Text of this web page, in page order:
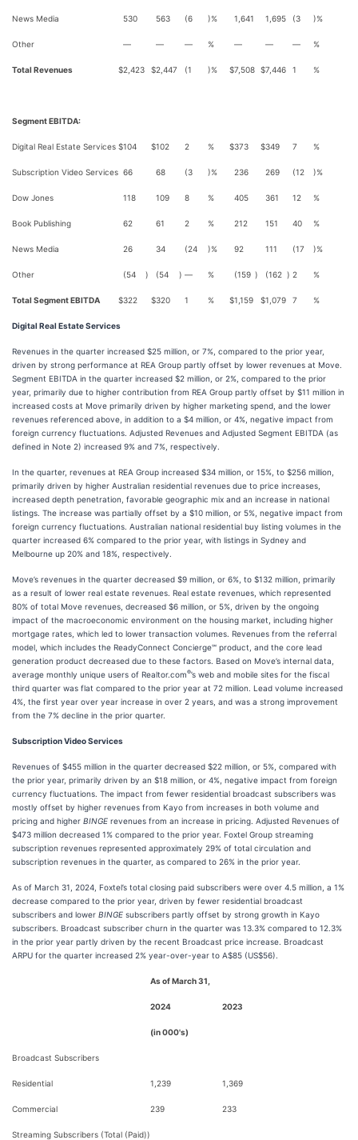
News Media 530 563 (6 )% 1,641 1,695 (3 )%
Other — — — % — — — %
Total Revenues $2,423 $2,447 (1 )% $7,508 $7,446 1 %
Segment EBITDA:
Digital Real Estate Services $104 $102 2 % $373 $349 7 %
Subscription Video Services 66 68 (3 )% 236 269 (12 )%
Dow Jones 118 109 8 % 405 361 12 %
Book Publishing 62 61 2 % 212 151 40 %
News Media 26 34 (24 )% 92 111 (17 )%
Other (54 ) (54 ) — % (159 ) (162 ) 2 %
Total Segment EBITDA $322 $320 1 % $1,159 $1,079 7 %
Digital Real Estate Services
Revenues in the quarter increased $25 million, or 7%, compared to the prior year,
driven by strong performance at REA Group partly offset by lower revenues at Move.
Segment EBITDA in the quarter increased $2 million, or 2%, compared to the prior
year, primarily due to higher contribution from REA Group partly offset by $11 million in
increased costs at Move primarily driven by higher marketing spend, and the lower
revenues referenced above, in addition to a $4 million, or 4%, negative impact from
foreign currency fluctuations. Adjusted Revenues and Adjusted Segment EBITDA (as
defined in Note 2) increased 9% and 7%, respectively.
In the quarter, revenues at REA Group increased $34 million, or 15%, to $256 million,
primarily driven by higher Australian residential revenues due to price increases,
increased depth penetration, favorable geographic mix and an increase in national
listings. The increase was partially offset by a $10 million, or 5%, negative impact from
foreign currency fluctuations. Australian national residential buy listing volumes in the
quarter increased 6% compared to the prior year, with listings in Sydney and
Melbourne up 20% and 18%, respectively.
Move’s revenues in the quarter decreased $9 million, or 6%, to $132 million, primarily
as a result of lower real estate revenues. Real estate revenues, which represented
80% of total Move revenues, decreased $6 million, or 5%, driven by the ongoing
impact of the macroeconomic environment on the housing market, including higher
mortgage rates, which led to lower transaction volumes. Revenues from the referral
model, which includes the ReadyConnect Concierge℠ product, and the core lead
generation product decreased due to these factors. Based on Move’s internal data,
average monthly unique users of Realtor.com®’s web and mobile sites for the fiscal
third quarter was flat compared to the prior year at 72 million. Lead volume increased
4%, the first year over year increase in over 2 years, and was a strong improvement
from the 7% decline in the prior quarter.
Subscription Video Services
Revenues of $455 million in the quarter decreased $22 million, or 5%, compared with
the prior year, primarily driven by an $18 million, or 4%, negative impact from foreign
currency fluctuations. The impact from fewer residential broadcast subscribers was
mostly offset by higher revenues from Kayo from increases in both volume and
pricing and higher BINGE revenues from an increase in pricing. Adjusted Revenues of
$473 million decreased 1% compared to the prior year. Foxtel Group streaming
subscription revenues represented approximately 29% of total circulation and
subscription revenues in the quarter, as compared to 26% in the prior year.
As of March 31, 2024, Foxtel’s total closing paid subscribers were over 4.5 million, a 1%
decrease compared to the prior year, driven by fewer residential broadcast
subscribers and lower BINGE subscribers partly offset by strong growth in Kayo
subscribers. Broadcast subscriber churn in the quarter was 13.3% compared to 12.3%
in the prior year partly driven by the recent Broadcast price increase. Broadcast
ARPU for the quarter increased 2% year-over-year to A$85 (US$56).
As of March 31,
2024 2023
(in 000's)
Broadcast Subscribers
Residential 1,239 1,369
Commercial 239 233
Streaming Subscribers (Total (Paid))